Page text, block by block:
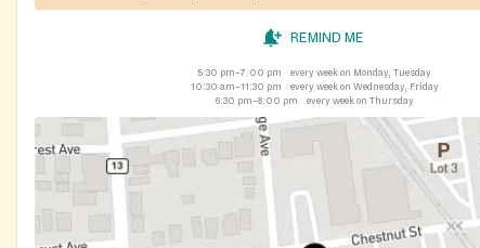
REMIND ME
5:30 pm–7:00 pm
every week on Monday, Tuesday
10:30 am–11:30 pm
every week on Wednesday, Friday
6:30 pm–8:00 pm
every week on Thursday